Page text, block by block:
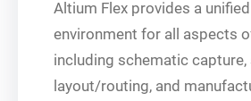
Altium Flex provides a
environment for all aspects
including schematic
layout/routing, and